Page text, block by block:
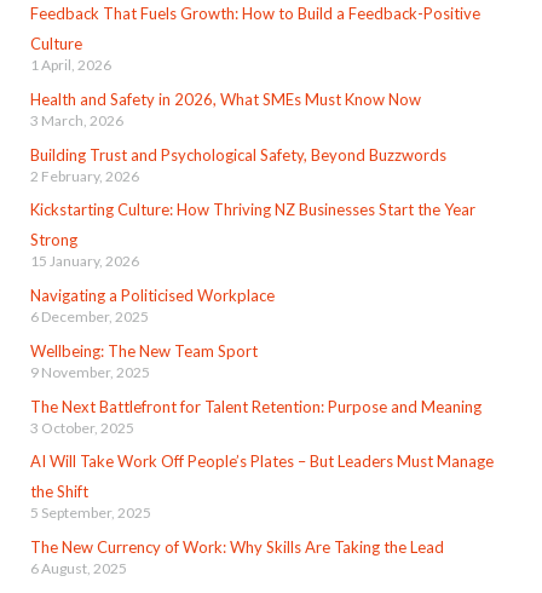
Feedback That Fuels Growth: How to Build a Feedback-Positive
Culture
1 April, 2026
Health and Safety in 2026, What SMEs Must Know Now
3 March, 2026
Building Trust and Psychological Safety, Beyond Buzzwords
2 February, 2026
Kickstarting Culture: How Thriving NZ Businesses Start the Year
Strong
15 January, 2026
Navigating a Politicised Workplace
6 December, 2025
Wellbeing: The New Team Sport
9 November, 2025
The Next Battlefront for Talent Retention: Purpose and Meaning
3 October, 2025
AI Will Take Work Off People’s Plates – But Leaders Must Manage
the Shift
5 September, 2025
The New Currency of Work: Why Skills Are Taking the Lead
6 August, 2025